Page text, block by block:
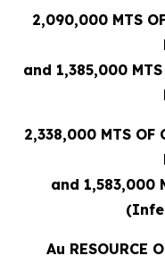
2,090,000 MTS
and 1,385,000
2,338,000 MTS
and 1,583,000
Au RESOURCE